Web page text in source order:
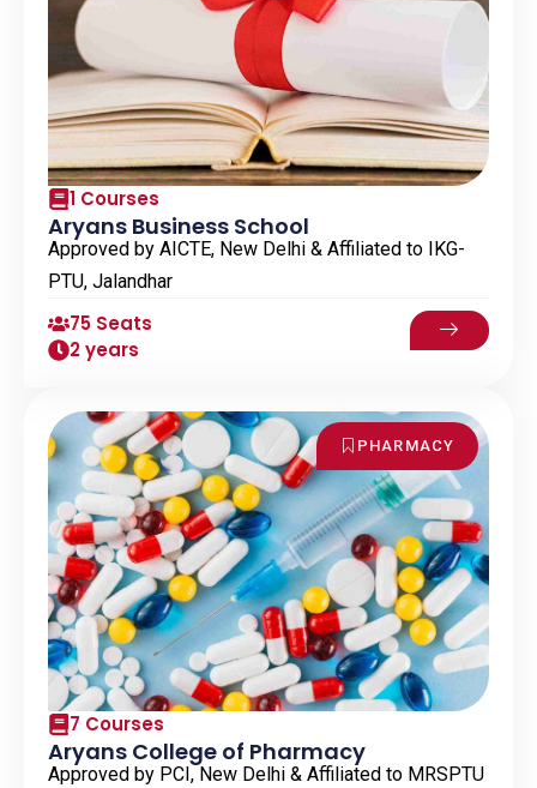
1 Courses
Aryans Business School
Approved by AICTE, New Delhi & Affiliated to IKG-
PTU, Jalandhar
75 Seats
2 years
7 Courses
Aryans College of Pharmacy
Approved by PCI, New Delhi & Affiliated to MRSPTU
PHARMACY